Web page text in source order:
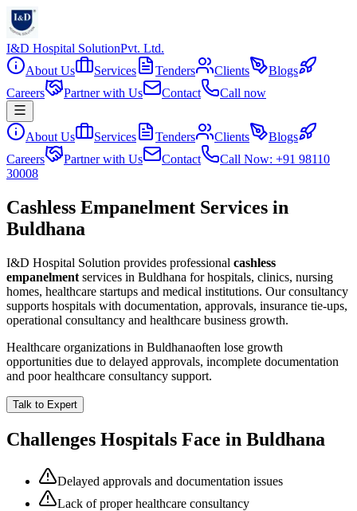
I&D Hospital SolutionPvt. Ltd.
About Us
Services Tenders Clients
Blogs
Careers
Partner with Us Contact Call now
About Us Services Tenders Clients
Blogs
Careers
Partner with Us Contact
Call Now: +91 98110
30008
Cashless Empanelment Services in
Buldhana
I&D Hospital Solution provides professional cashless
empanelment services in Buldhana for hospitals, clinics, nursing
homes, healthcare startups and medical institutions. Our consultancy
supports hospitals with documentation, approvals, insurance tie-ups,
operational consultancy and healthcare business growth.
Healthcare organizations in Buldhanaoften lose growth
opportunities due to delayed approvals, incomplete documentation
and poor healthcare consultancy support.
Talk to Expert
Challenges Hospitals Face in Buldhana
Delayed approvals and documentation issues
Lack of proper healthcare consultancy